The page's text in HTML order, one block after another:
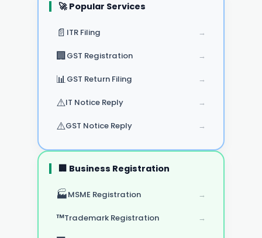
🚀 Popular Services
📄 ITR Filing →
🏢GST Registration →
📊GST Return Filing →
⚠️IT Notice Reply →
⚠️GST Notice Reply →
🏢 Business Registration
🏭MSME Registration →
™️Trademark Registration →